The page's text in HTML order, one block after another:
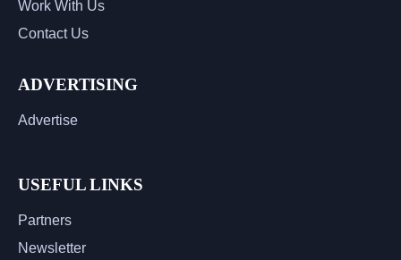
Work With Us
Contact Us
ADVERTISING
Advertise
USEFUL LINKS
Partners
Newsletter